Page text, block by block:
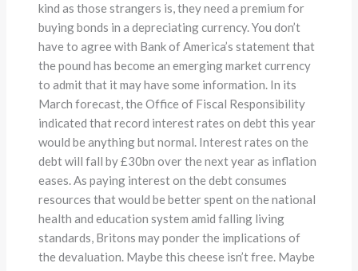
kind as those strangers is, they need a premium for
buying bonds in a depreciating currency. You don’t
have to agree with Bank of America’s statement that
the pound has become an emerging market currency
to admit that it may have some information. In its
March forecast, the Office of Fiscal Responsibility
indicated that record interest rates on debt this year
would be anything but normal. Interest rates on the
debt will fall by £30bn over the next year as inflation
eases. As paying interest on the debt consumes
resources that would be better spent on the national
health and education system amid falling living
standards, Britons may ponder the implications of
the devaluation. Maybe this cheese isn’t free. Maybe